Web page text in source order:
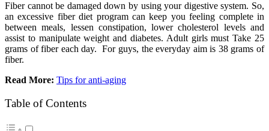
Fiber cannot be damaged down by using your digestive system. So,
an excessive fiber diet program can keep you feeling complete in
between meals, lessen constipation, lower cholesterol levels and
assist to manipulate weight and diabetes. Adult girls must Take 25
grams of fiber each day. For guys, the everyday aim is 38 grams of
fiber.
Read More: Tips for anti-aging
Table of Contents